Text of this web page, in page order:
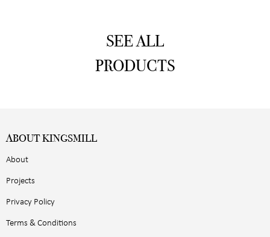
SEE ALL
PRODUCTS
ABOUT KINGSMILL
About
Projects
Privacy Policy
Terms & Conditions